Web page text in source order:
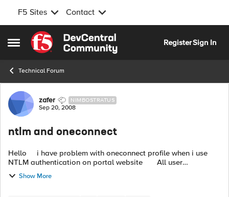
F5 Sites Contact
Open Side Menu
Skip to content
RegisterSign In
Technical Forum
Forum Discussion
zafer NIMBOSTRATUS
Sep 20, 2008
ntlm and oneconnect
Hello i have problem with oneconnect profile when i use
NTLM authentication on portal website All user
authenticates from Domain and IIS control clients with inte...
Show More